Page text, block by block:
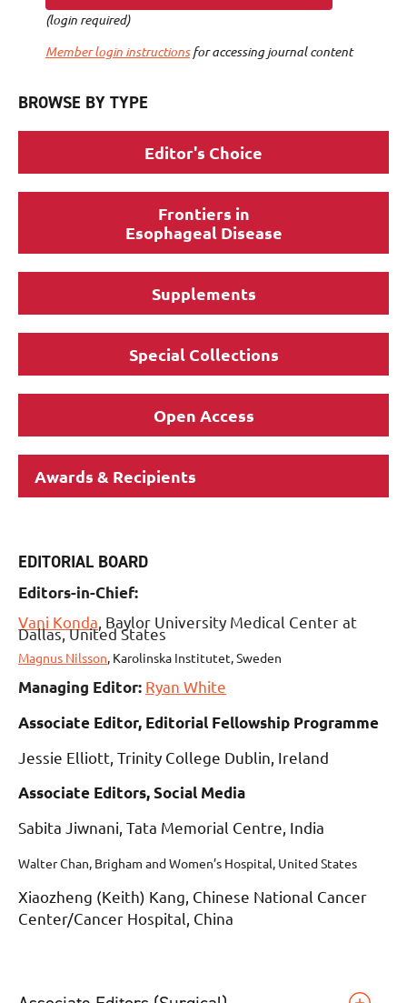
(login required)
Member login instructionsfor accessing journal content
BROWSE BY TYPE
Editor's Choice
Frontiers in
Esophageal Disease
Supplements
Special Collections
Open Access
Awards & Recipients
EDITORIAL BOARD
Editors-in-Chief:
Vani Konda Baylor University Medical Center at
Dallas, United States
Magnus Nilsson, Karolinska Institutet, Sweden
Managing Editor: Ryan White
Associate Editor, Editorial Fellowship Programme
Jessie Elliott, Trinity College Dublin, Ireland
Associate Editors, Social Media
Sabita Jiwnani, Tata Memorial Centre, India
Walter Chan, Brigham and Women’s Hospital, United States
Xiaozheng (Keith) Kang, Chinese National Cancer
Center/Cancer Hospital, China